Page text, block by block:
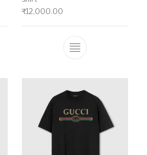
has multiple variants. The
₹12,000.00
This product